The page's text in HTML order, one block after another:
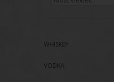
WHISKEY
VODKA